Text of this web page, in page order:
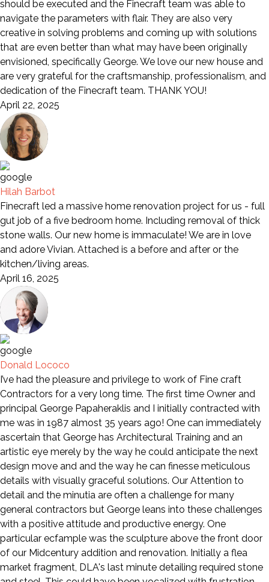
should be executed and the Finecraft team was able to
navigate the parameters with flair. They are also very
creative in solving problems and coming up with solutions
that are even better than what may have been originally
envisioned, specifically George. We love our new house and
are very grateful for the craftsmanship, professionalism, and
dedication of the Finecraft team. THANK YOU!
April 22, 2025
Hilah Barbot
Finecraft led a massive home renovation project for us - full
gut job of a five bedroom home. Including removal of thick
stone walls. Our new home is immaculate! We are in love
and adore Vivian. Attached is a before and after or the
kitchen/living areas.
April 16, 2025
Donald Lococo
I’ve had the pleasure and privilege to work of Fine craft
Contractors for a very long time. The first time Owner and
principal George Papaheraklis and I initially contracted with
me was in 1987 almost 35 years ago! One can immediately
ascertain that George has Architectural Training and an
artistic eye merely by the way he could anticipate the next
design move and and the way he can finesse meticulous
details with visually graceful solutions. Our Attention to
detail and the minutia are often a challenge for many
general contractors but George leans into these challenges
with a positive attitude and productive energy. One
particular ecfample was the sculpture above the front door
of our Midcentury addition and renovation. Initially a flea
market fragment, DLA's last minute detailing required stone